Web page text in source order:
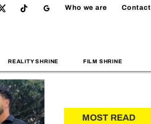
Who we are Contact
REALITY SHRINE FILM SHRINE
MOST READ